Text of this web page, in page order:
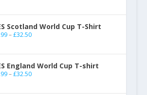
Scotland World Cup T-Shirt
– £32.50
England World Cup T-shirt
– £32.50